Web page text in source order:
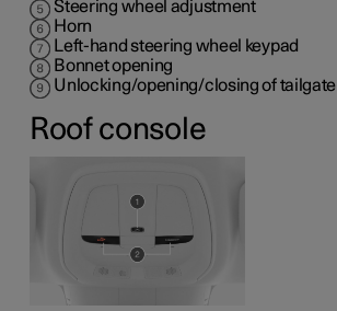
Steering wheel adjustment
Horn
Left-hand steering wheel keypad
Bonnet opening
Unlocking/opening/closing of tailgate
Roof console